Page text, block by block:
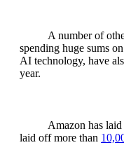
A number of
spending huge sums
AI technology, have
year.
Amazon has
laid off more than